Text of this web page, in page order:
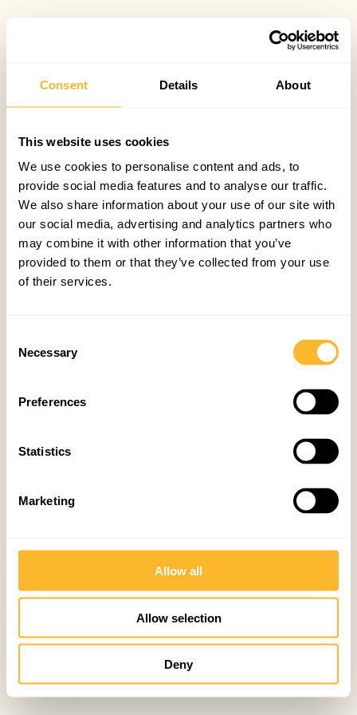
Consent Details About
This website uses cookies
We use cookies to personalise content and ads, to
provide social media features and to analyse our traffic.
We also share information about your use of our site with
our social media, advertising and analytics partners who
may combine it with other information that you’ve
provided to them or that they’ve collected from your use
of their services.
Selection
Necessary
Preferences
Statistics
Marketing
Allow all
Allow selection
Deny